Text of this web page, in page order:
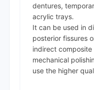
dentures,
acrylic trays.
It can be used in
posterior fissures
indirect
mechanical
use the higher